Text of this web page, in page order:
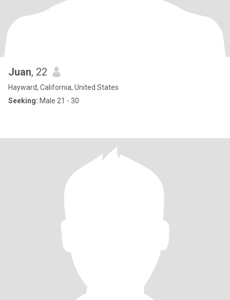
Juan, 22
Hayward, California, United States
Seeking: Male 21 - 30